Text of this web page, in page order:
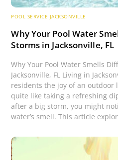
POOL SERVICE JACKSONVILLE
Why Your Pool Water
Storms in Jacksonville, FL
Why Your Pool Water Smells
Jacksonville, FL Living in
residents the joy of an outdoor
quite like taking a refreshing
after a big storm, you might
water’s smell. This article